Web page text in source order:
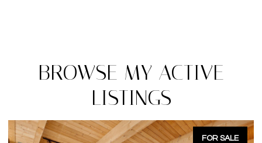
BROWSE MY ACTIVE
LISTINGS
FOR SALE